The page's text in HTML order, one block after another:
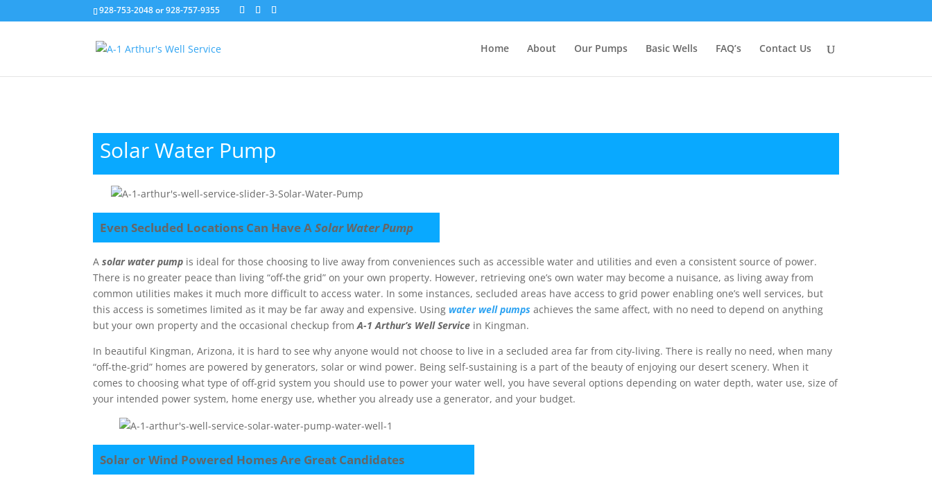
928-753-2048 or 928-757-9355
Home About Our Pumps Basic Wells FAQ’s Contact Us
Solar Water Pump
Even Secluded Locations Can Have ASolar Water Pump
A solar water pump is ideal for those choosing to live away from conveniences such as accessible water and utilities and even a consistent source of power.
There is no greater peace than living “off-the grid” on your own property. However, retrieving one’s own water may become a nuisance, as living away from
common utilities makes it much more difficult to access water. In some instances, secluded areas have access to grid power enabling one’s well services, but
this access is sometimes limited as it may be far away and expensive. Usingwater well pumps achieves the same affect, with no need to depend on anything
but your own property and the occasional checkup fromA-1 Arthur’s Well Service in Kingman.
In beautiful Kingman, Arizona, it is hard to see why anyone would not choose to live in a secluded area far from city-living. There is really no need, when many
“off-the-grid” homes are powered by generators, solar or wind power. Being self-sustaining is a part of the beauty of enjoying our desert scenery. When it
comes to choosing what type of off-grid system you should use to power your water well, you have several options depending on water depth, water use, size of
your intended power system, home energy use, whether you already use a generator, and your budget.
Solar or Wind Powered Homes Are Great Candidates